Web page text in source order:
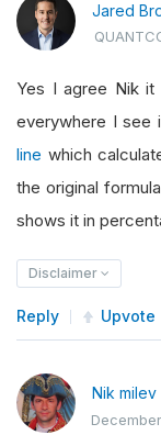
Jared
Yes I agree Nik
everywhere I see
line which
the original
shows it in
Disclaimer
Reply Upvote
Nik milev